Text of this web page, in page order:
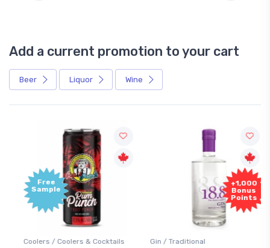
Add a current promotion to your cart
Beer Liquor Wine
Free
Sample
Coolers / Coolers & Cocktails
+1,000
Bonus
Points
Gin / Traditional